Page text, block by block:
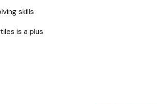
skills
is a plus